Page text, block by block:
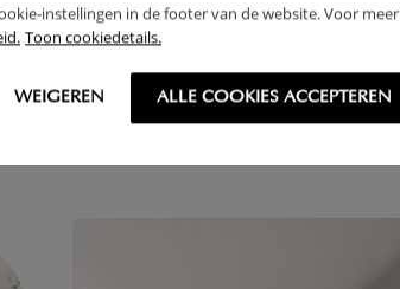
instellingen in de footer van de website. Voor meer
Toon cookiedetails.
WEIGEREN ALLE COOKIES ACCEPTEREN
RETURNS